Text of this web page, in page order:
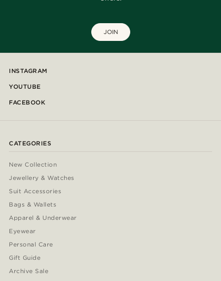
JOIN
INSTAGRAM
YOUTUBE
FACEBOOK
CATEGORIES
New Collection
Jewellery & Watches
Suit Accessories
Bags & Wallets
Apparel & Underwear
Eyewear
Personal Care
Gift Guide
Archive Sale